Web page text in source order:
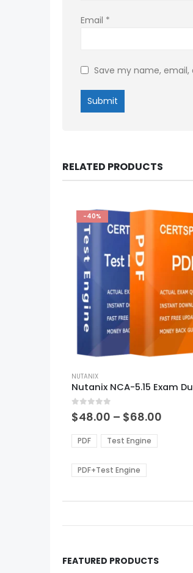
Email *
Save my name,
RELATED PRODUCTS
-40%
product
has
multiple
variants.
options
may
be
chosen
the
page
NUTANIX
Nutanix NCA-5.15 Exam
0out of 5
$48.00 – $68.00
PDF Test Engine
PDF+Test Engine
FEATURED PRODUCTS